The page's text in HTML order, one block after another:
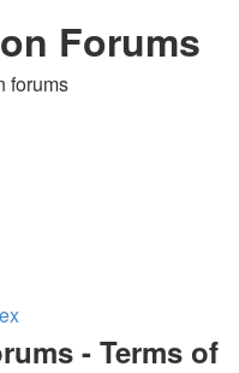
Forums
forums
- Terms of